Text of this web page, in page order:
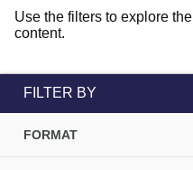
Use the filters to explore the
content.
FILTER BY
FORMAT